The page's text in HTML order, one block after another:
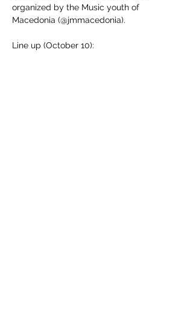
organized by the Music youth of
Macedonia (@jmmacedonia).
Line up (October 10):